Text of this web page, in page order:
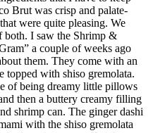
Brut was crisp and palate-
were quite pleasing. We
both. I saw the Shrimp &
a couple of weeks ago
them. They come with an
topped with shiso gremolata.
of being dreamy little pillows
then a buttery creamy filling
shrimp can. The ginger dashi
with the shiso gremolata